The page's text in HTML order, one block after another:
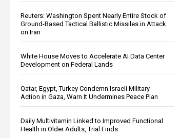
Reuters: Washington Spent Nearly Entire Stock of
Ground-Based Tactical Ballistic Missiles in Attack
on Iran
White House Moves to Accelerate AI Data Center
Development on Federal Lands
Qatar, Egypt, Turkey Condemn Israeli Military
Action in Gaza, Warn It Undermines Peace Plan
Daily Multivitamin Linked to Improved Functional
Health in Older Adults, Trial Finds